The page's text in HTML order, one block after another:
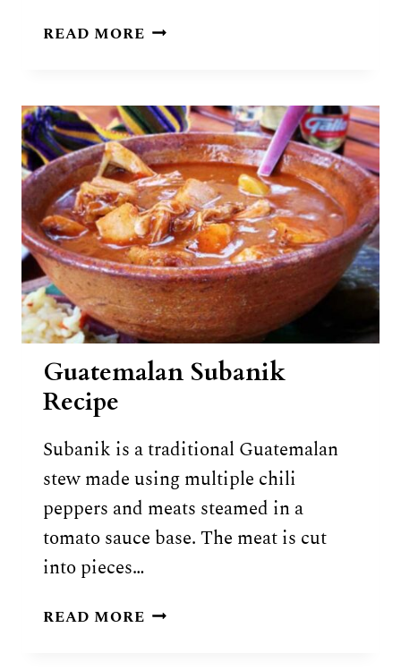
READ MOREGUATEMALAN
Guatemalan Subanik
Recipe
Subanik is a traditional Guatemalan
stew made using multiple chili
peppers and meats steamed in a
tomato sauce base. The meat is cut
into pieces…
READ MOREGUATEMALAN